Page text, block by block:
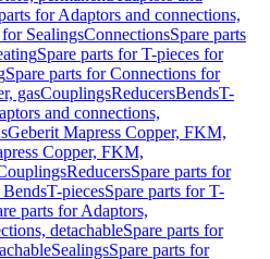
for Adaptors and connections,
SealingsConnectionsSpare parts
Spare parts for T-pieces for
Spare parts for Connections for
gasCouplingsReducersBendsT-
and connections,
Geberit Mapress Copper, FKM,
Copper, FKM,
ReducersSpare parts for
BendsT-piecesSpare parts for T-
parts for Adaptors,
detachableSpare parts for
SealingsSpare parts for